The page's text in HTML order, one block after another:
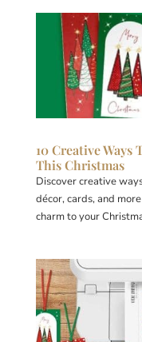
10 Creative Ways
This Christmas
Discover creative
décor, cards, and
charm to your